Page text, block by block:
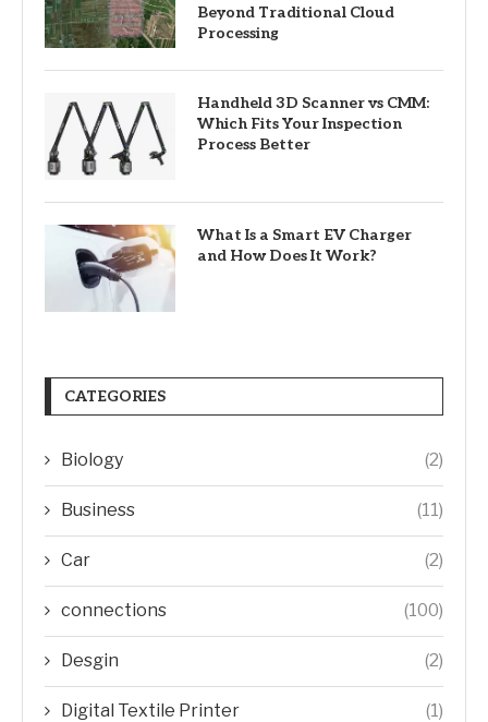
Beyond Traditional Cloud
Processing
Handheld 3D Scanner vs CMM:
Which Fits Your Inspection
Process Better
What Is a Smart EV Charger
and How Does It Work?
CATEGORIES
Biology (2)
Business (11)
Car (2)
connections (100)
Desgin (2)
Digital Textile Printer (1)